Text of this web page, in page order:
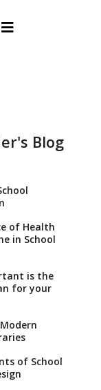
Blog
of Health
in School
is the
for your
of School